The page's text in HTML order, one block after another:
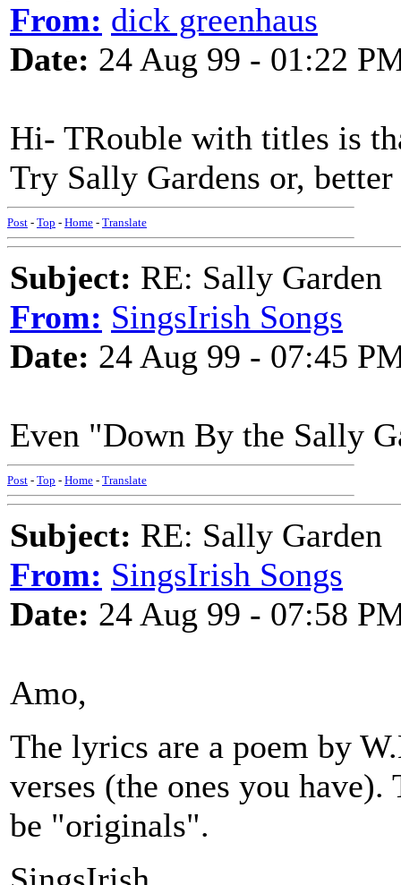
From: dick greenhaus
Date: 24 Aug 99 - 01:22
Hi- TRouble with titles is
Try Sally Gardens or,
Post - Top - Home - Translate
Subject: RE: Sally Garden
From: SingsIrish Songs
Date: 24 Aug 99 - 07:45
Even "Down By the Sally
Post - Top - Home - Translate
Subject: RE: Sally Garden
From: SingsIrish Songs
Date: 24 Aug 99 - 07:58
Amo,
The lyrics are a poem by
verses (the ones you
be "originals".